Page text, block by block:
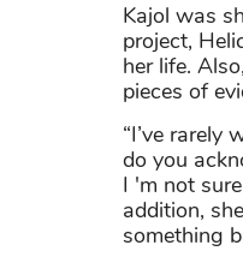
Kajol was
project,
her life.
pieces of
“I’ve rarely
do you
I 'm not
addition,
something